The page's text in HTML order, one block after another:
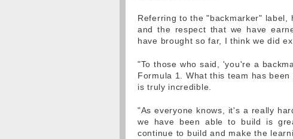
Referring to the "backmarker" label,
and the respect that we have
have brought so far, I think we did
"To those who said, 'you're a
Formula 1. What this team has
is truly incredible.
"As everyone knows, it's a really
we have been able to build is
continue to build and make the